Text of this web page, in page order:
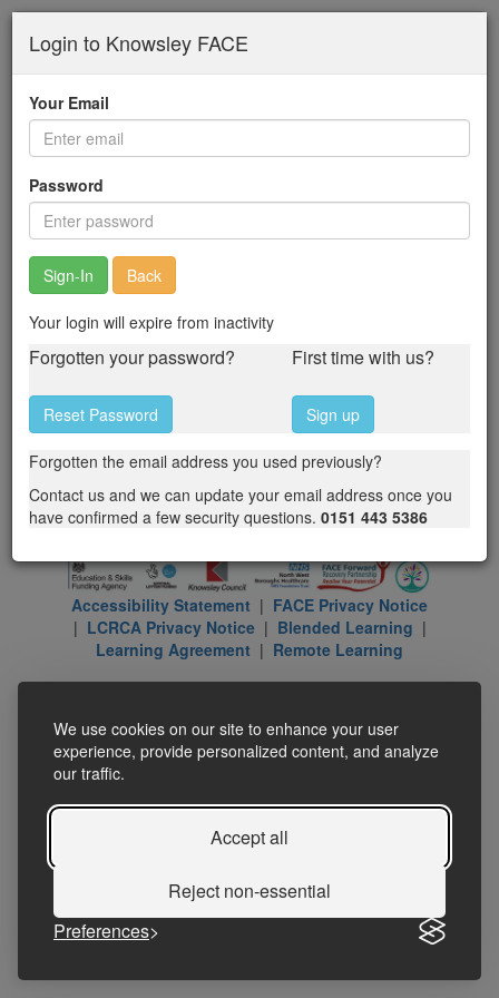
We use cookies on our site to enhance your user
experience, provide personalized content, and analyze
our traffic.
Accept all
Reject non-essential
Preferences
Skip
Login to Knowsley FACE
Your Email
Password
Back
Your login will expire from inactivity
Forgotten your password? First time with us?
Reset Password Sign up
Forgotten the email address you used previously?
Contact us and we can update your email address once you
have confirmed a few security questions. 0151 443 5386
Accessibility Statement | FACE Privacy Notice
| LCRCA Privacy Notice| Blended Learning |
Learning Agreement | Remote Learning